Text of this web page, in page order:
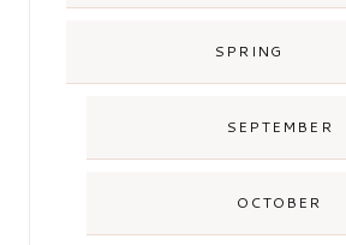
SPRING
SEPTEMBER
OCTOBER